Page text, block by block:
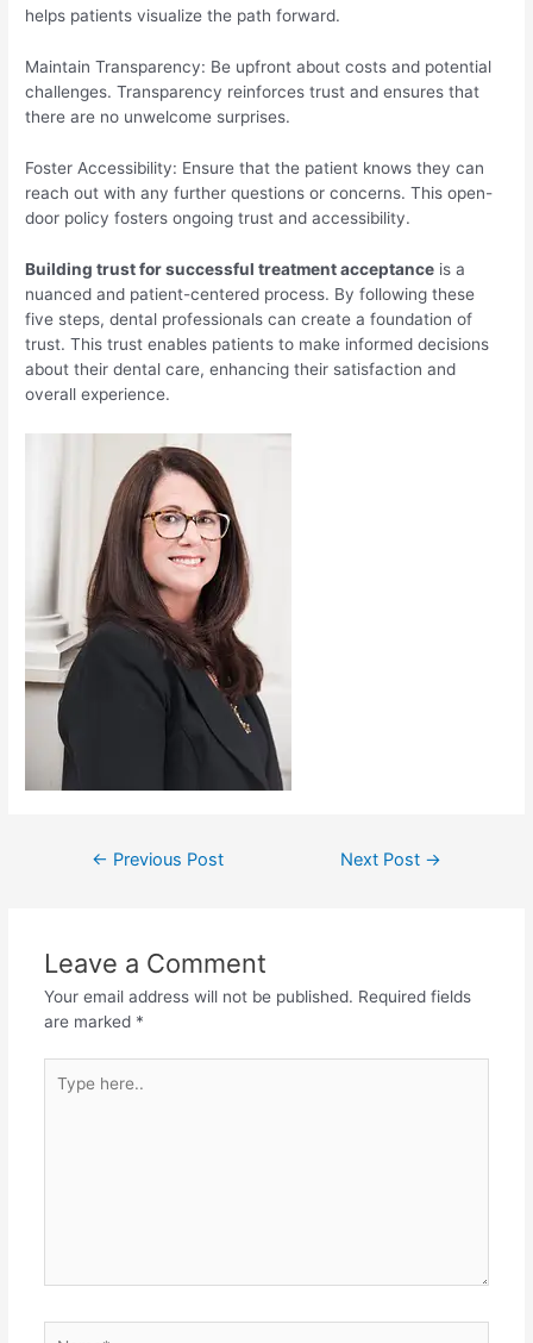
helps patients visualize the path forward.
Maintain Transparency: Be upfront about costs and potential
challenges. Transparency reinforces trust and ensures that
there are no unwelcome surprises.
Foster Accessibility: Ensure that the patient knows they can
reach out with any further questions or concerns. This open-
door policy fosters ongoing trust and accessibility.
Building trust for successful treatment acceptance is a
nuanced and patient-centered process. By following these
five steps, dental professionals can create a foundation of
trust. This trust enables patients to make informed decisions
about their dental care, enhancing their satisfaction and
overall experience.
← Previous Post Next Post →
Leave a Comment
Your email address will not be published. Required fields
are marked *